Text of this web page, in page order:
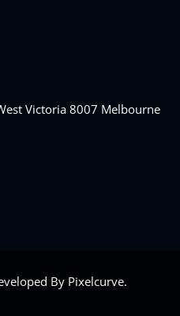
Victoria 8007 Melbourne
By Pixelcurve.